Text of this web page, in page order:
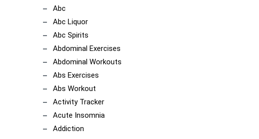
Abc
Abc Liquor
Abc Spirits
Abdominal Exercises
Abdominal Workouts
Abs Exercises
Abs Workout
Activity Tracker
Acute Insomnia
Addiction